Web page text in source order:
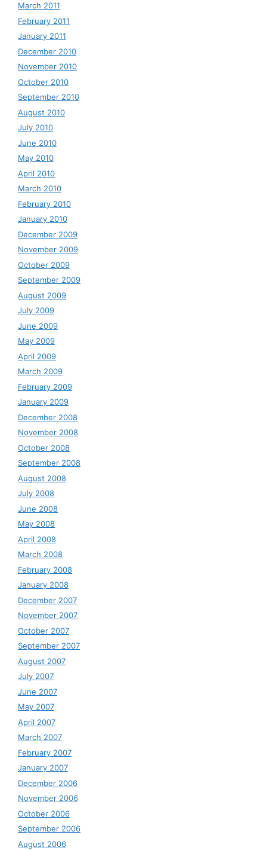
March 2011
February 2011
January 2011
December 2010
November 2010
October 2010
September 2010
August 2010
July 2010
June 2010
May 2010
April 2010
March 2010
February 2010
January 2010
December 2009
November 2009
October 2009
September 2009
August 2009
July 2009
June 2009
May 2009
April 2009
March 2009
February 2009
January 2009
December 2008
November 2008
October 2008
September 2008
August 2008
July 2008
June 2008
May 2008
April 2008
March 2008
February 2008
January 2008
December 2007
November 2007
October 2007
September 2007
August 2007
July 2007
June 2007
May 2007
April 2007
March 2007
February 2007
January 2007
December 2006
November 2006
October 2006
September 2006
August 2006